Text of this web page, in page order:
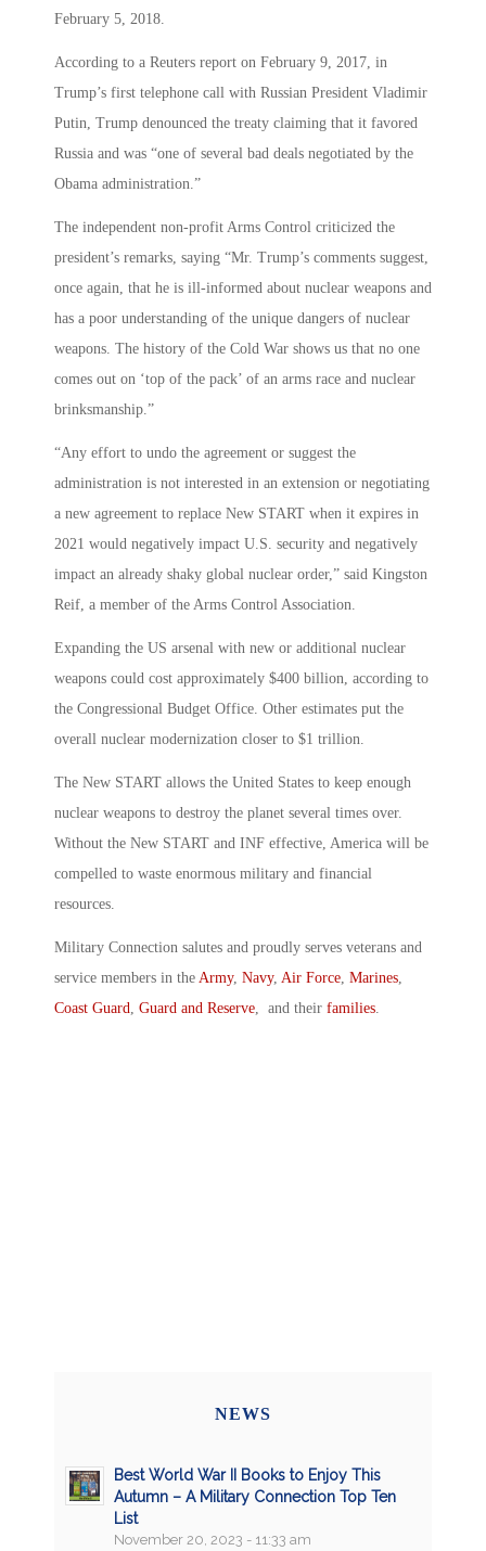
February 5, 2018.
According to a Reuters report on February 9, 2017, in
Trump’s first telephone call with Russian President Vladimir
Putin, Trump denounced the treaty claiming that it favored
Russia and was “one of several bad deals negotiated by the
Obama administration.”
The independent non-profit Arms Control criticized the
president’s remarks, saying “Mr. Trump’s comments suggest,
once again, that he is ill-informed about nuclear weapons and
has a poor understanding of the unique dangers of nuclear
weapons. The history of the Cold War shows us that no one
comes out on ‘top of the pack’ of an arms race and nuclear
brinksmanship.”
“Any effort to undo the agreement or suggest the
administration is not interested in an extension or negotiating
a new agreement to replace New START when it expires in
2021 would negatively impact U.S. security and negatively
impact an already shaky global nuclear order,” said Kingston
Reif, a member of the Arms Control Association.
Expanding the US arsenal with new or additional nuclear
weapons could cost approximately $400 billion, according to
the Congressional Budget Office. Other estimates put the
overall nuclear modernization closer to $1 trillion.
The New START allows the United States to keep enough
nuclear weapons to destroy the planet several times over.
Without the New START and INF effective, America will be
compelled to waste enormous military and financial
resources.
Military Connection salutes and proudly serves veterans and
service members in the Army, Navy, Air Force Marines
Coast Guard Guard and Reserve , and their families
NEWS
Best World War II Books to Enjoy This
Autumn – A Military Connection Top Ten
List
November 20, 2023 - 11:33 am